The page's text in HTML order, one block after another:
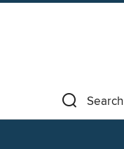
Search